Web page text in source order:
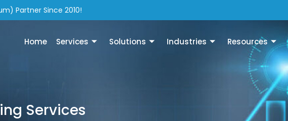
Partner Since 2010!
Home Services Solutions Industries Resources
Services